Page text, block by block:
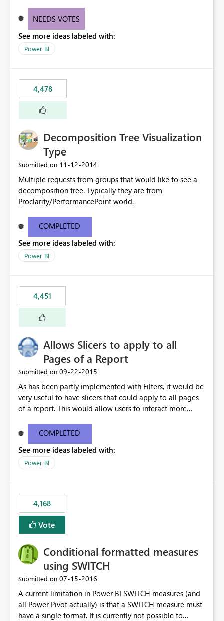
need for complex workarounds, optimizes slicer
effective data reporting.
NEEDS VOTES
See more ideas labeled with:
Power BI
4,478
Decomposition Tree Visualization
Type
Submitted on ‎11-12-2014
Multiple requests from groups that would like to see a
decomposition tree. Typically they are from
Proclarity/PerformancePoint world.
COMPLETED
See more ideas labeled with:
Power BI
4,451
Allows Slicers to apply to all
Pages of a Report
Submitted on ‎09-22-2015
As has been partly implemented with Filters, it would be
very useful to have slicers that could apply to all pages
of a report. This would allow users to interact more
COMPLETED
See more ideas labeled with:
Power BI
4,168
Vote
Conditional formatted measures
using SWITCH
Submitted on ‎07-15-2016
A current limitation in Power BI SWITCH measures (and
all Power Pivot actually) is that a SWITCH measure must
have a single format. It is currently not possible to